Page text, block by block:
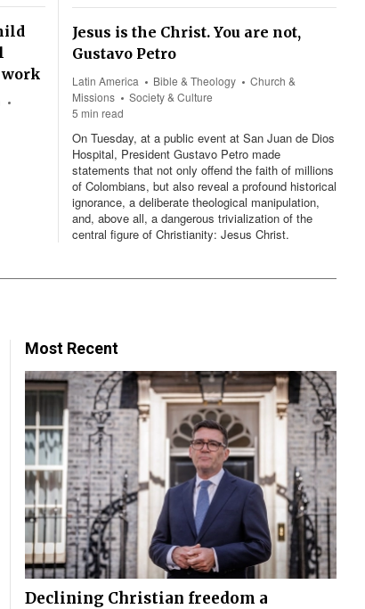
Jesus is the Christ. You are not,
Gustavo Petro
Latin America Bible & Theology
Church &
Missions
Society & Culture
5 min read
On Tuesday, at a public event at San Juan de Dios
Hospital, President Gustavo Petro made
statements that not only offend the faith of millions
of Colombians, but also reveal a profound historical
ignorance, a deliberate theological manipulation,
and, above all, a dangerous trivialization of the
central figure of Christianity: Jesus Christ.
Most Recent
Declining Christian freedom a